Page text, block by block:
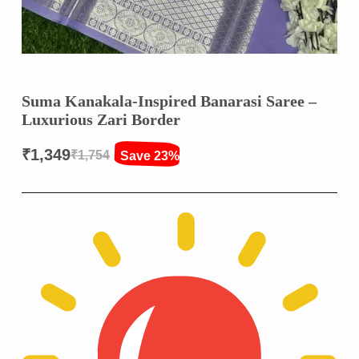
Suma Kanakala-Inspired Banarasi Saree –
Luxurious Zari Border
₹1,754
Original
price
₹1,754.
₹1,349
Current
price
₹1,349.
Save 23%